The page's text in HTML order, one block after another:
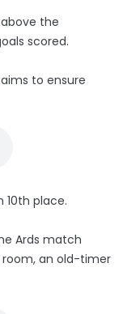
the
scored.
to ensure
10th place.
Ards match
an old-timer